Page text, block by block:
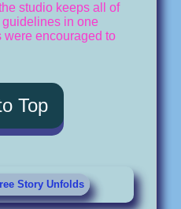
studio keeps all of
in one
were encouraged to
Top
Story Unfolds